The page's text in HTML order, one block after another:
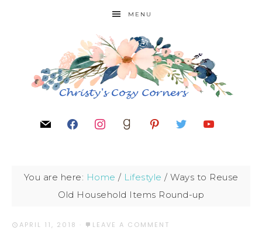
MENU
You are here: Home / Lifestyle / Ways to Reuse
Old Household Items Round-up
APRIL 11, 2018 · LEAVE A COMMENT